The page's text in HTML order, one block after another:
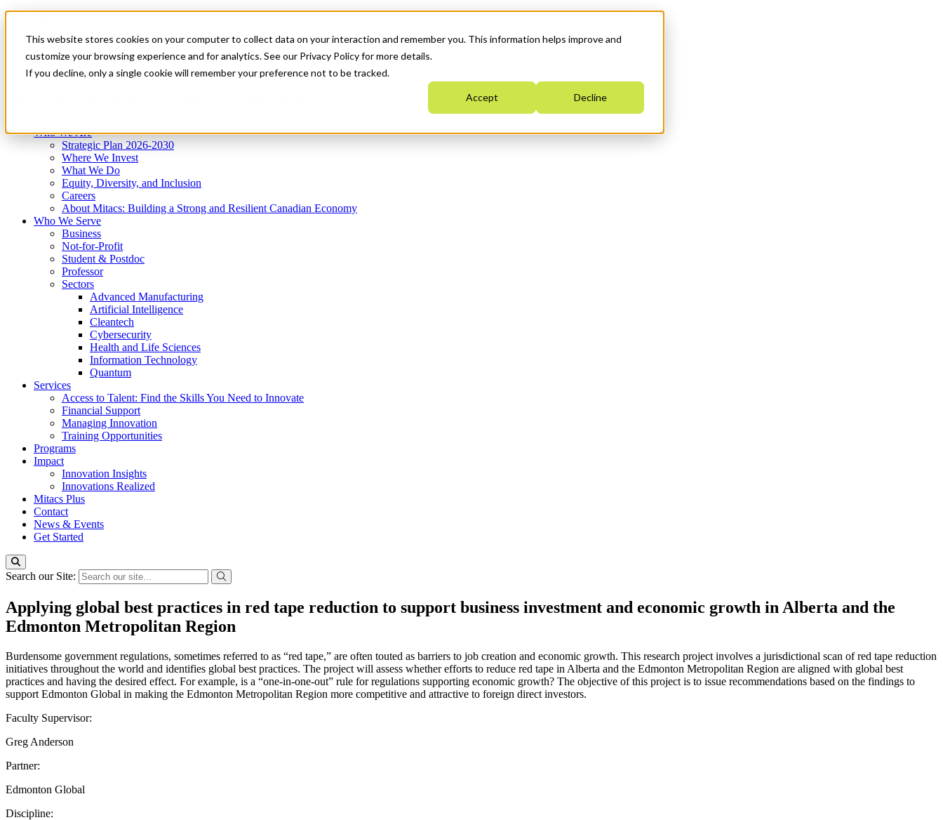
This website stores cookies on your computer to collect data on your interaction and remember you. This information helps improve and
customize your browsing experience and for analytics. See our Privacy Policy for more details.
If you decline, only a single cookie will remember your preference not to be tracked.
Accept Decline
News & Events
Get Started
Menu
Who We Are
Strategic Plan 2026-2030
Where We Invest
What We Do
Equity, Diversity, and Inclusion
Careers
About Mitacs: Building a Strong and Resilient Canadian Economy
Who We Serve
Business
Not-for-Profit
Student & Postdoc
Professor
Sectors
Advanced Manufacturing
Artificial Intelligence
Cleantech
Cybersecurity
Health and Life Sciences
Information Technology
Quantum
Services
Access to Talent: Find the Skills You Need to Innovate
Financial Support
Managing Innovation
Training Opportunities
Programs
Impact
Innovation Insights
Innovations Realized
Mitacs Plus
Contact
News & Events
Get Started
Search our Site:
Applying global best practices in red tape reduction to support business investment and economic growth in Alberta and the
Edmonton Metropolitan Region
Burdensome government regulations, sometimes referred to as “red tape,” are often touted as barriers to job creation and economic growth. This research project involves a jurisdictional scan of red tape reduction
initiatives throughout the world and identifies global best practices. The project will assess whether efforts to reduce red tape in Alberta and the Edmonton Metropolitan Region are aligned with global best
practices and having the desired effect. For example, is a “one-in-one-out” rule for regulations supporting economic growth? The objective of this project is to issue recommendations based on the findings to
support Edmonton Global in making the Edmonton Metropolitan Region more competitive and attractive to foreign direct investors.
Faculty Supervisor:
Greg Anderson
Partner:
Edmonton Global
Discipline: